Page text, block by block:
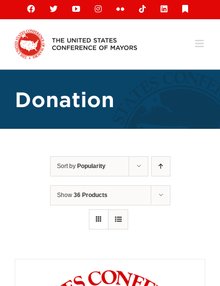
content
Facebook
X YouTubeInstagramFlickr TiktokLinkedIn
Donation
Sort by Popularity
Show 36 Products